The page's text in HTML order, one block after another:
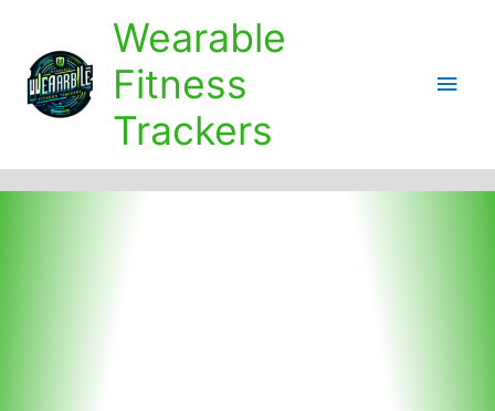
content
Wearable
Fitness
Trackers
Main